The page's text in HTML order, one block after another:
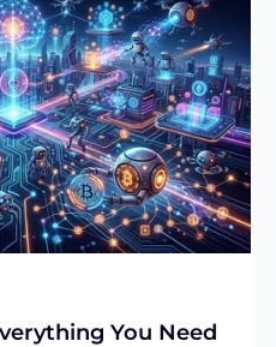
You Need